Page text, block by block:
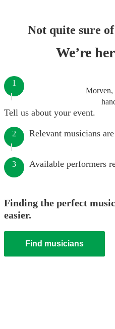
Not quite sure
We’re
Morven,
1
Tell us about your event.
2 Relevant musicians
3 Available performers
Finding the perfect
easier.
Find musicians